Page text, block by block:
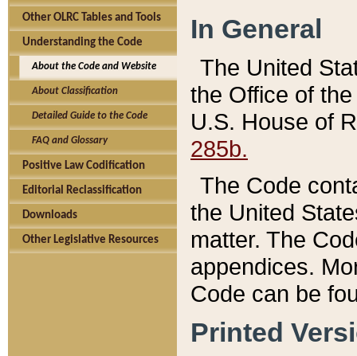
Other OLRC Tables and Tools
Understanding the Code
About the Code and Website
About Classification
Detailed Guide to the Code
FAQ and Glossary
Positive Law Codification
Editorial Reclassification
Downloads
Other Legislative Resources
In General
The United
the Office of
U.S. House of
285b.
The Code
the United
matter. The
appendices.
Code can be
Printed